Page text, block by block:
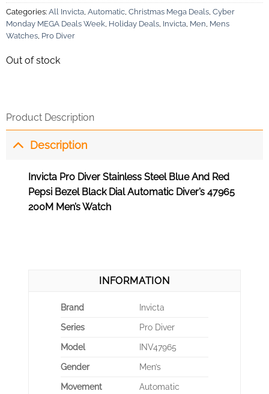
Categories: All Invicta, Automatic, Christmas Mega Deals, Cyber
Monday MEGA Deals Week, Holiday Deals, Invicta, Men Mens
Watches, Pro Diver
Out of stock
Product Description
Description
Invicta Pro Diver Stainless Steel Blue And Red
Pepsi Bezel Black Dial Automatic Diver’s 47965
200M Men’s Watch
INFORMATION
Brand
Invicta
Series
Pro Diver
Model
INV47965
Gender
Men’s
Movement
Automatic